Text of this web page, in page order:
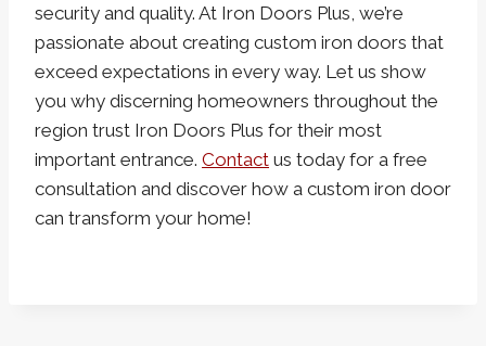
security and quality. At Iron Doors Plus, we’re
passionate about creating custom iron doors that
exceed expectations in every way. Let us show
you why discerning homeowners throughout the
region trust Iron Doors Plus for their most
important entrance. Contact us today for a free
consultation and discover how a custom iron door
can transform your home!